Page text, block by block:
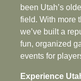
been Utah’s
field. With more
we’ve built a
fun, organized
events for
Experience